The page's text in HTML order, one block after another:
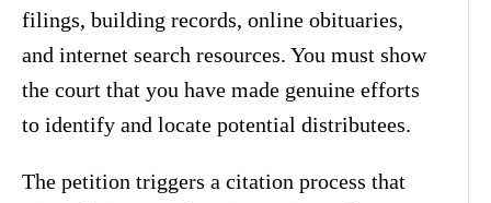
filings, building records, online obituaries,
and internet search resources. You must show
the court that you have made genuine efforts
to identify and locate potential distributees.
The petition triggers a citation process that